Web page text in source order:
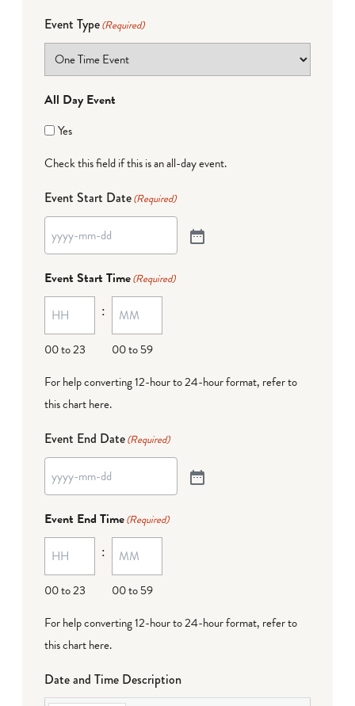
Event Type(Required)
All Day Event
Yes
Check this field if this is an all-day event.
Event Start Date(Required)
Event Start Time(Required)
00 to 23
:
00 to 59
For help converting 12-hour to 24-hour format, refer to
this chart here.
Event End Date(Required)
Event End Time(Required)
00 to 23
:
00 to 59
For help converting 12-hour to 24-hour format, refer to
this chart here.
Date and Time Description